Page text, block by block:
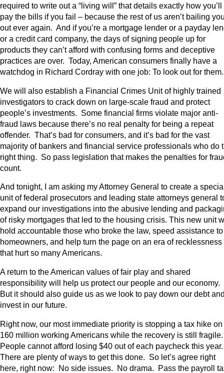
required to write out a “living will” that details exactly how you’ll
pay the bills if you fail – because the rest of us aren’t bailing
out ever again. And if you’re a mortgage lender or a payday
or a credit card company, the days of signing people up for
products they can’t afford with confusing forms and deceptive
practices are over. Today, American consumers finally have a
watchdog in Richard Cordray with one job: To look out for
We will also establish a Financial Crimes Unit of highly trained
investigators to crack down on large-scale fraud and protect
people’s investments. Some financial firms violate major anti-
fraud laws because there’s no real penalty for being a repeat
offender. That’s bad for consumers, and it’s bad for the vast
majority of bankers and financial service professionals who do
right thing. So pass legislation that makes the penalties for
count.
And tonight, I am asking my Attorney General to create a
unit of federal prosecutors and leading state attorneys general
expand our investigations into the abusive lending and
of risky mortgages that led to the housing crisis. This new unit
hold accountable those who broke the law, speed assistance to
homeowners, and help turn the page on an era of recklessness
that hurt so many Americans.
A return to the American values of fair play and shared
responsibility will help us protect our people and our economy.
But it should also guide us as we look to pay down our debt
invest in our future.
Right now, our most immediate priority is stopping a tax hike on
160 million working Americans while the recovery is still
People cannot afford losing $40 out of each paycheck this
There are plenty of ways to get this done. So let’s agree right
here, right now: No side issues. No drama. Pass the payroll